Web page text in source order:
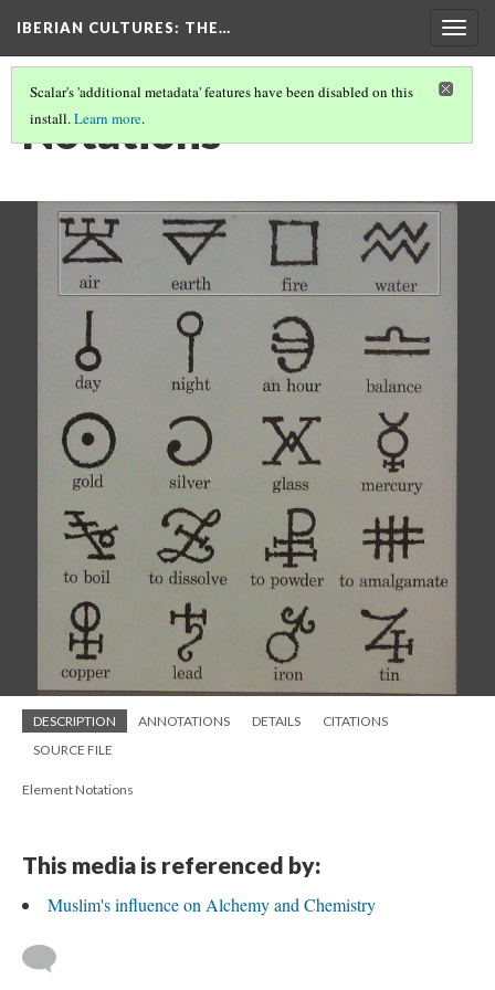
IBERIAN CULTURES: THE…
Scalar's 'additional metadata' features have been disabled on this
install.Learn more.
Notations
DESCRIPTION ANNOTATIONS DETAILS
CITATIONS
SOURCE FILE
Element Notations
This media is referenced by:
Muslim's influence on Alchemy and Chemistry